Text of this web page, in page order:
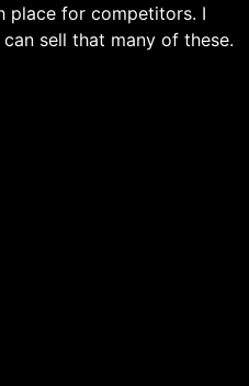
place for competitors. I
sell that many of these.